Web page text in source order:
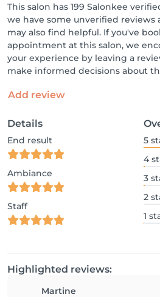
This salon has 199 Salonkee
we have some unverified reviews
may also find helpful. If you've
appointment at this salon, we
your experience by leaving a
make informed decisions about
Add review
Details
End result
Ambiance
Staff
5
4
3
2
1
Highlighted reviews:
Martine